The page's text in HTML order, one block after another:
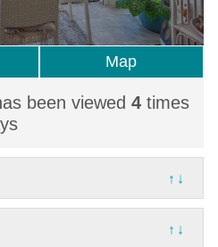
Map
been viewed4 times
↑↓
↑↓